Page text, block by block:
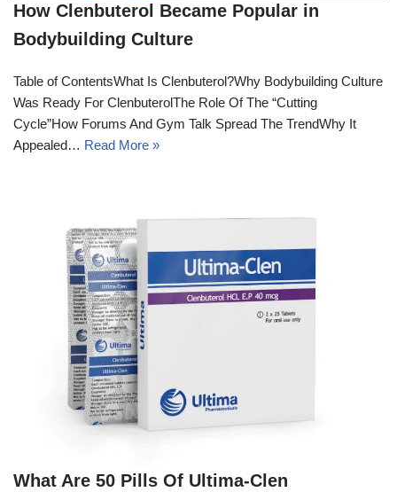
How Clenbuterol Became Popular in
Bodybuilding Culture
Table of ContentsWhat Is Clenbuterol?Why Bodybuilding Culture
Was Ready For ClenbuterolThe Role Of The “Cutting
Cycle”How Forums And Gym Talk Spread The TrendWhy It
Appealed… Read More »
What Are 50 Pills Of Ultima-Clen